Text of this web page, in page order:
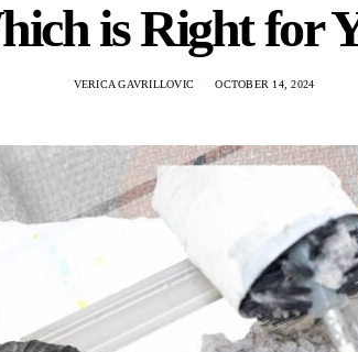
is Right for
VERICA GAVRILLOVIC OCTOBER 14, 2024